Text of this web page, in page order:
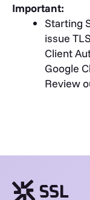
Important:
Starting
issue
Client
Google
Review